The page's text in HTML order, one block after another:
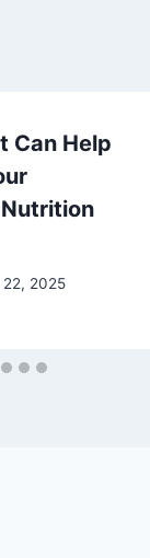
Can Help
2025